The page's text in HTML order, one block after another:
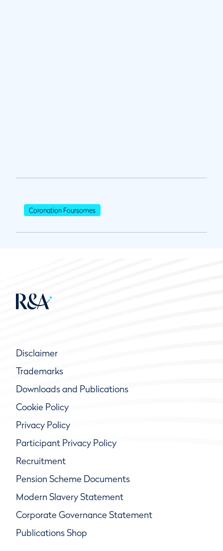
Coronation Foursomes
Disclaimer
Trademarks
Downloads and Publications
Cookie Policy
Privacy Policy
Participant Privacy Policy
Recruitment
Pension Scheme Documents
Modern Slavery Statement
Corporate Governance Statement
Publications Shop